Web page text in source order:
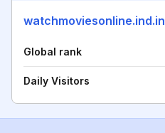
watchmoviesonline.ind.in
Global rank
Daily Visitors